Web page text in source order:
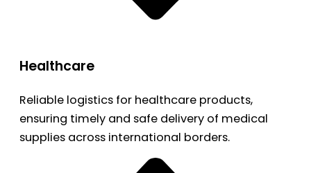
Healthcare
Reliable logistics for healthcare products,
ensuring timely and safe delivery of medical
supplies across international borders.